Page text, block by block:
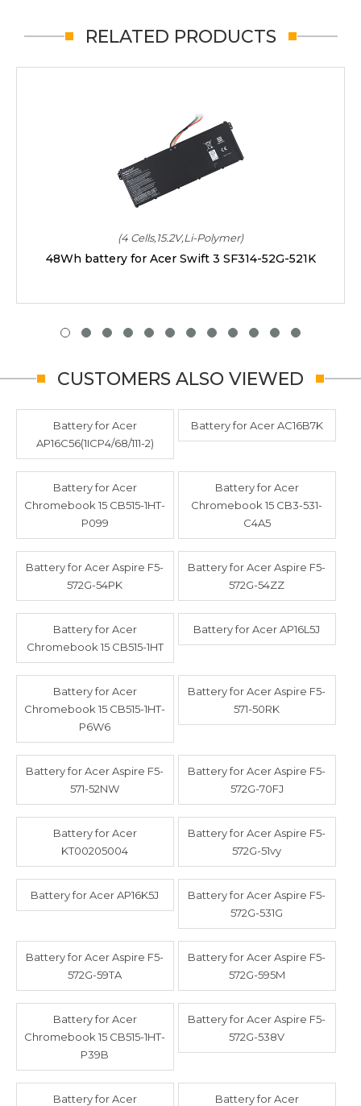
RELATED PRODUCTS
(4 Cells,15.2V,Li-Polymer)
48Wh battery for Acer Swift 3 SF314-52G-521K
CUSTOMERS ALSO VIEWED
Battery for Acer
AP16C56(1ICP4/68/111-2)
Battery for Acer AC16B7K
Battery for Acer
Chromebook 15 CB515-1HT-
P099
Battery for Acer
Chromebook 15 CB3-531-
C4A5
Battery for Acer Aspire F5-
572G-54PK
Battery for Acer Aspire F5-
572G-54ZZ
Battery for Acer
Chromebook 15 CB515-1HT
Battery for Acer AP16L5J
Battery for Acer
Chromebook 15 CB515-1HT-
P6W6
Battery for Acer Aspire F5-
571-50RK
Battery for Acer Aspire F5-
571-52NW
Battery for Acer Aspire F5-
572G-70FJ
Battery for Acer
KT00205004
Battery for Acer Aspire F5-
572G-51vy
Battery for Acer AP16K5J
Battery for Acer Aspire F5-
572G-531G
Battery for Acer Aspire F5-
572G-59TA
Battery for Acer Aspire F5-
572G-595M
Battery for Acer
Chromebook 15 CB515-1HT-
P39B
Battery for Acer Aspire F5-
572G-538V
Battery for Acer
Battery for Acer